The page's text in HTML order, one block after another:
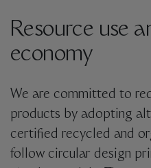
Resource use
economy
We are committed to
products by adopting
certified recycled and
follow circular design